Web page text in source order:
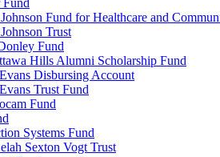
Fund
Fund for Healthcare and
Trust
Fund
Hills Alumni Scholarship Fund
Disbursing Account
Trust Fund
Fund
Systems Fund
Sexton Vogt Trust